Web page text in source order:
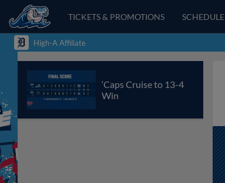
TICKETS & PROMOTIONS SCHEDULE
High-A Affiliate
‘Caps Cruise to 13-4
Win